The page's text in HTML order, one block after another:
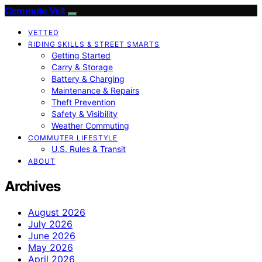
Commute Volt
VETTED
RIDING SKILLS & STREET SMARTS
Getting Started
Carry & Storage
Battery & Charging
Maintenance & Repairs
Theft Prevention
Safety & Visibility
Weather Commuting
COMMUTER LIFESTYLE
U.S. Rules & Transit
ABOUT
Archives
August 2026
July 2026
June 2026
May 2026
April 2026